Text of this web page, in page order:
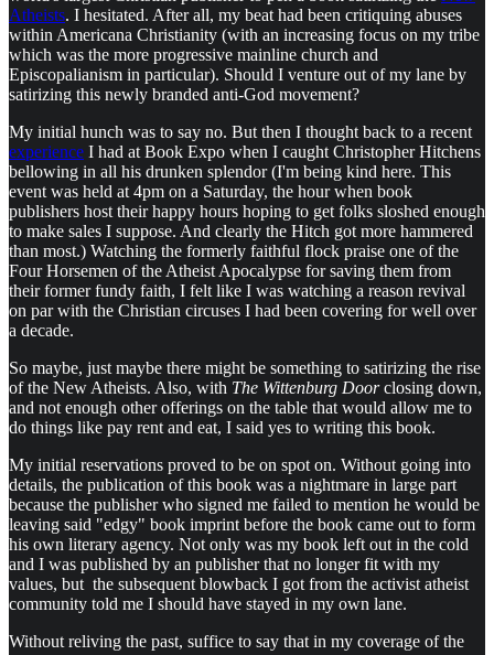
Atheists. I hesitated. After all, my beat had been critiquing abuses
within Americana Christianity (with an increasing focus on my tribe
which was the more progressive mainline church and
Episcopalianism in particular). Should I venture out of my lane by
satirizing this newly branded anti-God movement?
My initial hunch was to say no. But then I thought back to a recent
experience I had at Book Expo when I caught Christopher Hitchens
bellowing in all his drunken splendor (I'm being kind here. This
event was held at 4pm on a Saturday, the hour when book
publishers host their happy hours hoping to get folks sloshed enough
to make sales I suppose. And clearly the Hitch got more hammered
than most.) Watching the formerly faithful flock praise one of the
Four Horsemen of the Atheist Apocalypse for saving them from
their former fundy faith, I felt like I was watching a reason revival
on par with the Christian circuses I had been covering for well over
a decade.
So maybe, just maybe there might be something to satirizing the rise
of the New Atheists. Also, with The Wittenburg Doorclosing down,
and not enough other offerings on the table that would allow me to
do things like pay rent and eat, I said yes to writing this book.
My initial reservations proved to be on spot on. Without going into
details, the publication of this book was a nightmare in large part
because the publisher who signed me failed to mention he would be
leaving said "edgy" book imprint before the book came out to form
his own literary agency. Not only was my book left out in the cold
and I was published by an publisher that no longer fit with my
values, but the subsequent blowback I got from the activist atheist
community told me I should have stayed in my own lane.
Without reliving the past, suffice to say that in my coverage of the